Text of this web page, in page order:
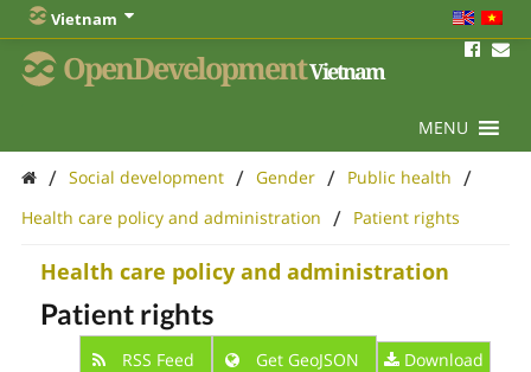
Vietnam
OpenDevelopmentVietnam
MENU
/ Social development / Gender / Public health /
Health care policy and administration / Patient rights
Health care policy and administration
Patient rights
RSS Feed Get GeoJSON Download